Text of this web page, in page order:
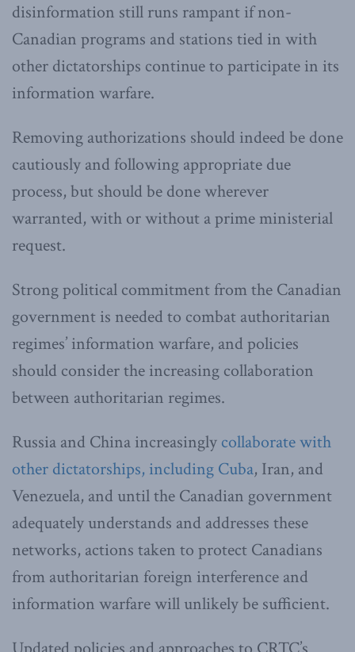
disinformation still runs rampant if non-
Canadian programs and stations tied in with
other dictatorships continue to participate in its
information warfare.
Removing authorizations should indeed be done
cautiously and following appropriate due
process, but should be done wherever
warranted, with or without a prime ministerial
request.
Strong political commitment from the Canadian
government is needed to combat authoritarian
regimes’ information warfare, and policies
should consider the increasing collaboration
between authoritarian regimes.
Russia and China increasingly collaborate with
other dictatorships, including Cuba, Iran, and
Venezuela, and until the Canadian government
adequately understands and addresses these
networks, actions taken to protect Canadians
from authoritarian foreign interference and
information warfare will unlikely be sufficient.